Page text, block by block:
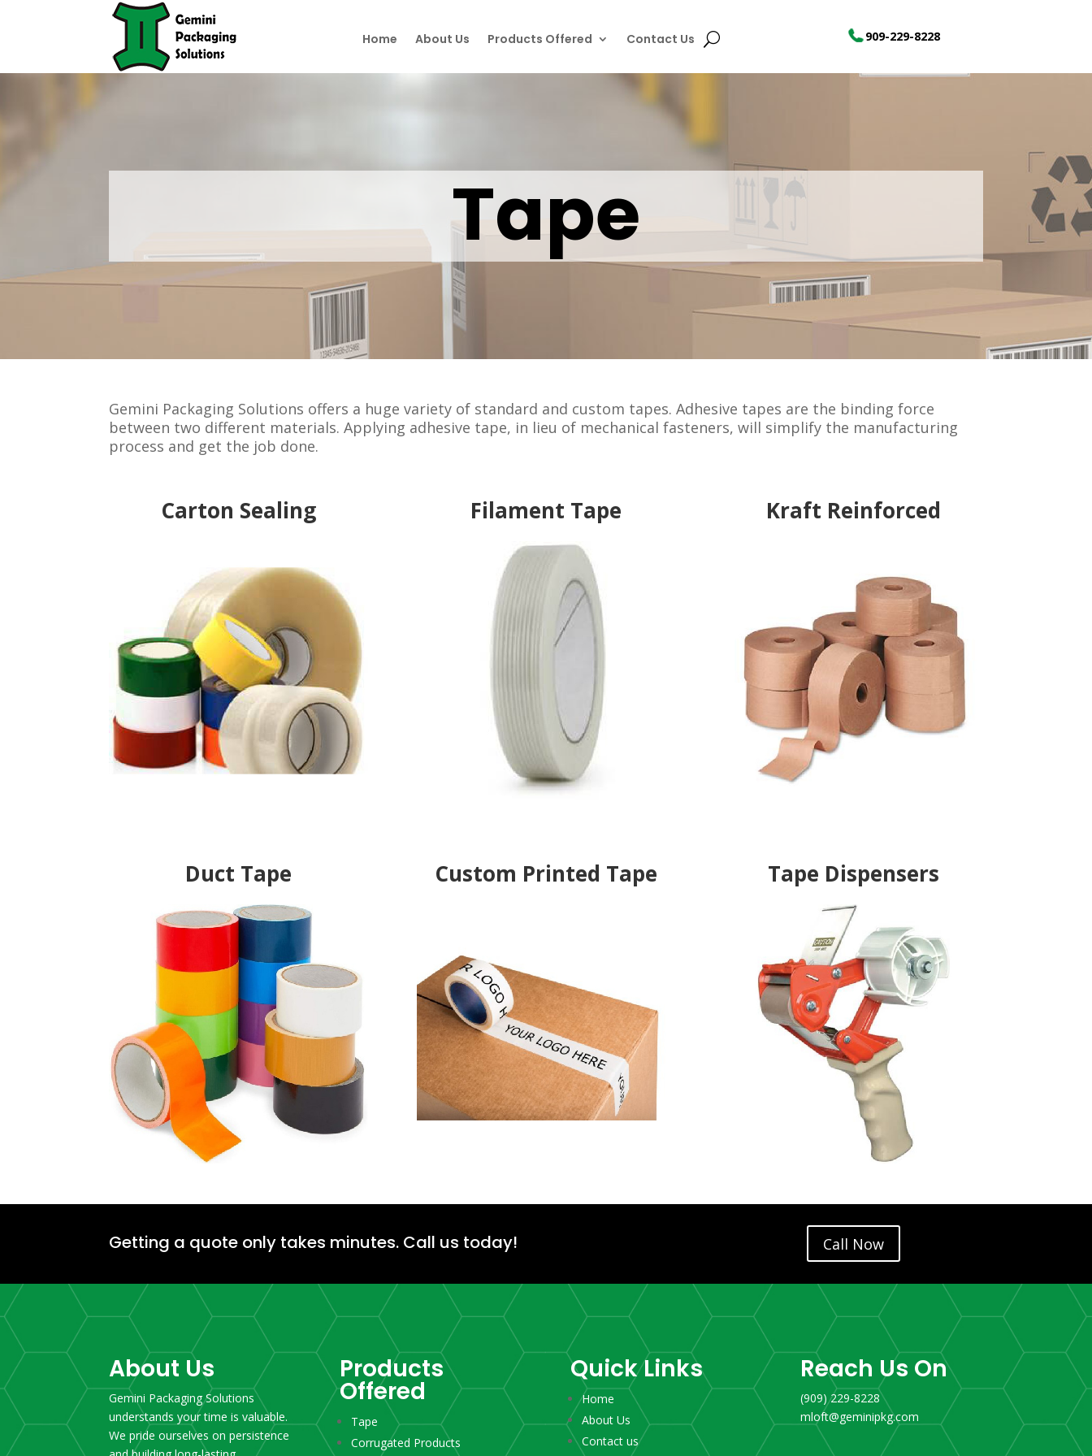
Home About Us Products Offered Contact Us 909-229-8228
Tape
Gemini Packaging Solutions offers a huge variety of standard and custom tapes. Adhesive tapes are the binding force
between two different materials. Applying adhesive tape, in lieu of mechanical fasteners, will simplify the manufacturing
process and get the job done.
Carton Sealing Filament Tape Kraft Reinforced
Duct Tape Custom Printed Tape Tape Dispensers
Getting a quote only takes minutes. Call us today! Call Now
About Us
Gemini Packaging Solutions
understands your time is valuable.
We pride ourselves on persistence
Products
Offered
Tape
Corrugated Products
Quick Links
Home
About Us
Contact us
Reach Us On
(909) 229-8228
mloft@geminipkg.com